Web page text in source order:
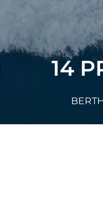
14